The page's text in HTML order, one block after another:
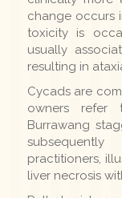
change occurs
toxicity is
usually
resulting in
Cycads are
owners refer
Burrawang
practitioners,
liver necrosis